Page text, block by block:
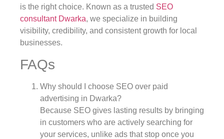
is the right choice. Known as a trusted SEO
consultant Dwarka, we specialize in building
visibility, credibility, and consistent growth for local
businesses.
FAQs
Why should I choose SEO over paid
advertising in Dwarka?
Because SEO gives lasting results by bringing
in customers who are actively searching for
your services, unlike ads that stop once you